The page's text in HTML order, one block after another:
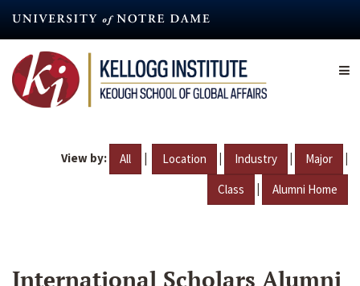
content
View by: All | Location | Industry | Major |
Class | Alumni Home
International Scholars Alumni